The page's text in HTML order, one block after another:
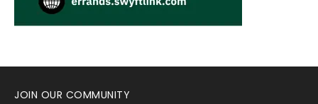
JOIN OUR COMMUNITY